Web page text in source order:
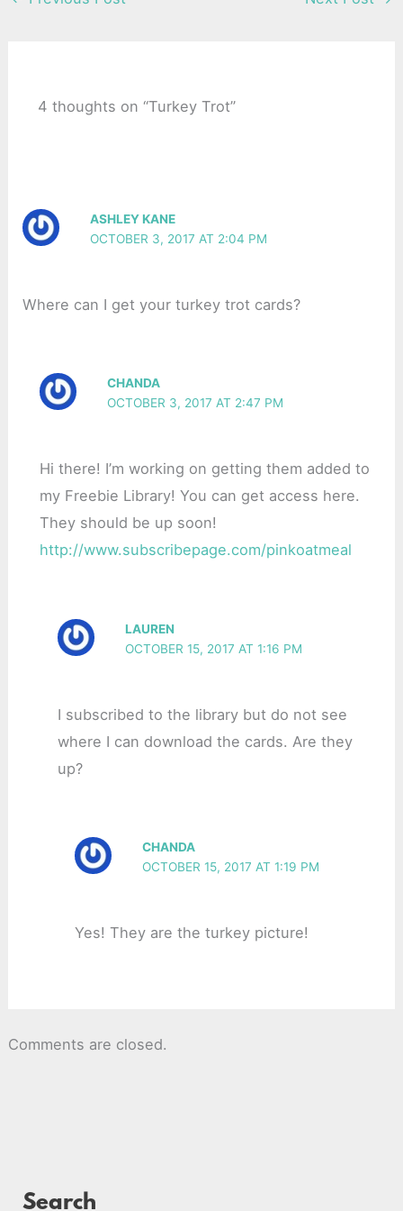
4 thoughts on “Turkey Trot”
ASHLEY KANE
OCTOBER 3, 2017 AT 2:04 PM
Where can I get your turkey trot cards?
CHANDA
OCTOBER 3, 2017 AT 2:47 PM
Hi there! I’m working on getting them added to
my Freebie Library! You can get access here.
They should be up soon!
http://www.subscribepage.com/pinkoatmeal
LAUREN
OCTOBER 15, 2017 AT 1:16 PM
I subscribed to the library but do not see
where I can download the cards. Are they
up?
CHANDA
OCTOBER 15, 2017 AT 1:19 PM
Yes! They are the turkey picture!
Comments are closed.
Search